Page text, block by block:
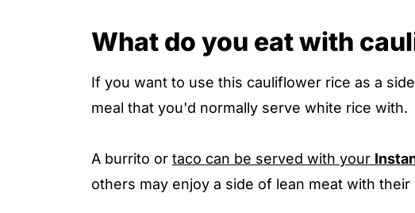
What do you eat with
If you want to use this cauliflower rice as a
meal that you'd normally serve white rice with.
A burrito or taco can be served with your
others may enjoy a side of lean meat with